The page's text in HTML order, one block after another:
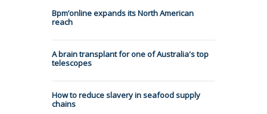
Bpm’online expands its North American
reach
A brain transplant for one of Australia's top
telescopes
How to reduce slavery in seafood supply
chains